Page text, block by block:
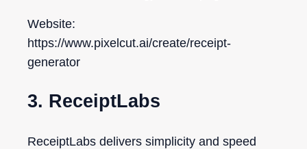
Website:
https://www.pixelcut.ai/create/receipt-
generator
3. ReceiptLabs
ReceiptLabs delivers simplicity and speed